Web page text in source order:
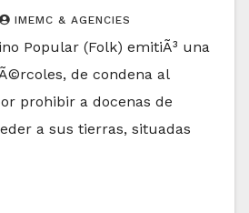
IMEMC & AGENCIES
Popular (Folk) emitiÃ³ una
de condena al
prohibir a docenas de
a sus tierras, situadas